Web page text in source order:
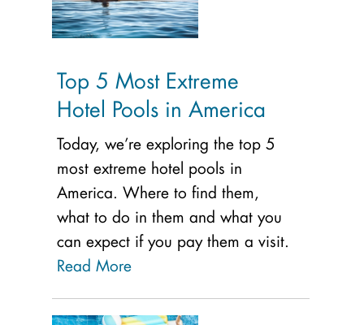
Top 5 Most Extreme
Hotel Pools in America
Today, we’re exploring the top 5
most extreme hotel pools in
America. Where to find them,
what to do in them and what you
can expect if you pay them a visit.
Read More